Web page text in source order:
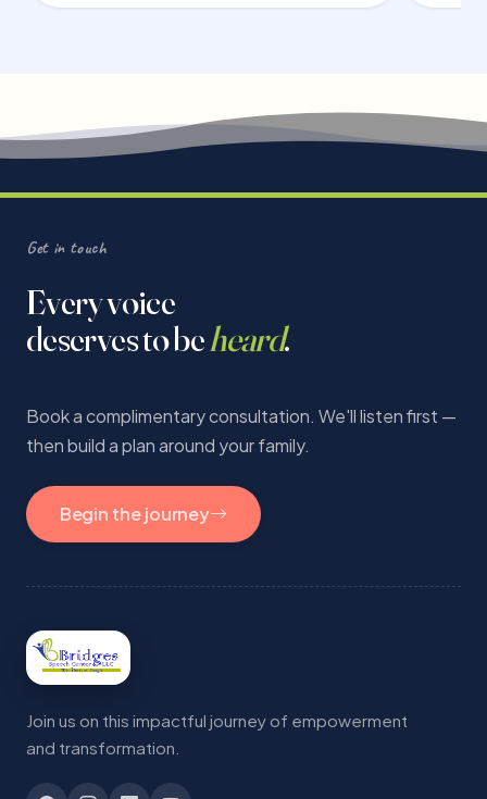
Get in touch
Every voice
deserves to beheard.
Book a complimentary consultation. We'll listen first —
then build a plan around your family.
Begin the journey
Join us on this impactful journey of empowerment
and transformation.